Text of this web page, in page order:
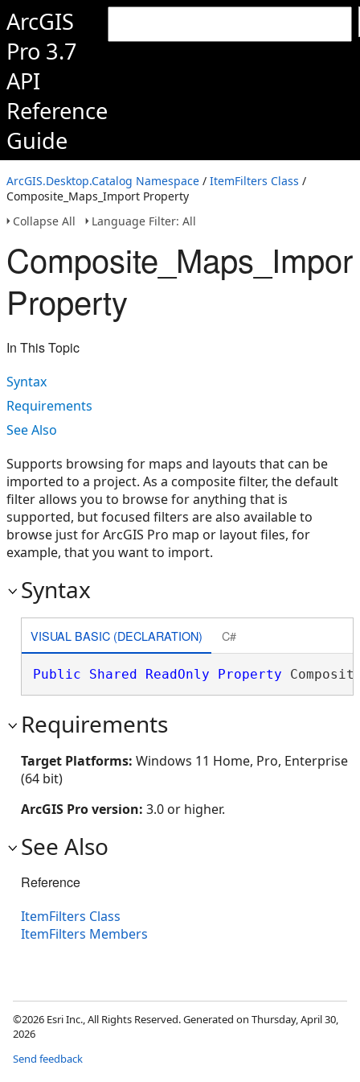
ArcGIS
Pro 3.7
API
Reference
Guide
ArcGIS.Desktop.Catalog Namespace / ItemFilters Class /
Composite_Maps_Import Property
Collapse All
Language Filter: All
Property
In This Topic
Syntax
Requirements
See Also
Supports browsing for maps and layouts that can be
imported to a project. As a composite filter, the default
filter allows you to browse for anything that is
supported, but focused filters are also available to
browse just for ArcGIS Pro map or layout files, for
example, that you want to import.
Syntax
VISUAL BASIC (DECLARATION) C#
Public Shared ReadOnly Property
Requirements
Target Platforms: Windows 11 Home, Pro, Enterprise
(64 bit)
ArcGIS Pro version: 3.0 or higher.
See Also
Reference
ItemFilters Class
ItemFilters Members
©2026 Esri Inc., All Rights Reserved. Generated on Thursday, April 30,
2026
Send feedback